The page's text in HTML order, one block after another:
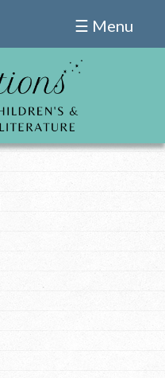
☰ Menu